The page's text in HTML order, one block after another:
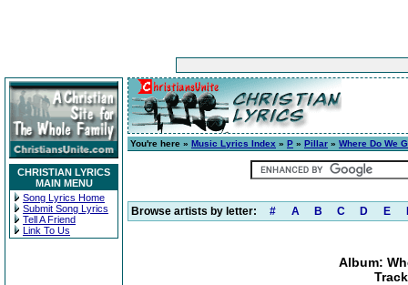
CHRISTIAN LYRICS
MAIN MENU
Song Lyrics Home
Submit Song Lyrics
Tell A Friend
Link To Us
You're here » Music Lyrics Index » P » Pillar » Where Do We
Browse artists by letter: # A B C D E
Album: